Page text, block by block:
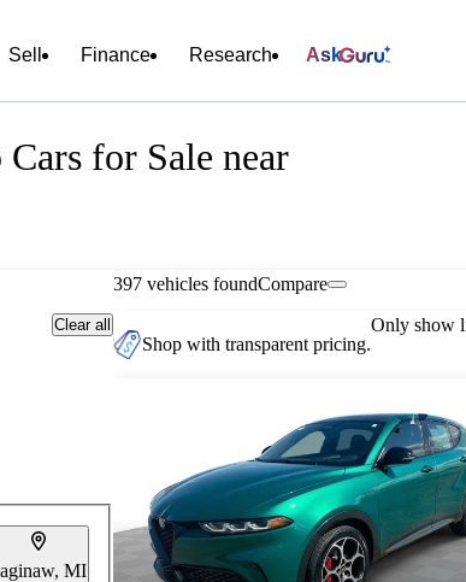
Sell Finance Research Ask
for Sale near
Clear all
MI
397 vehicles foundCompare
Shop with transparent pricing.
Only show